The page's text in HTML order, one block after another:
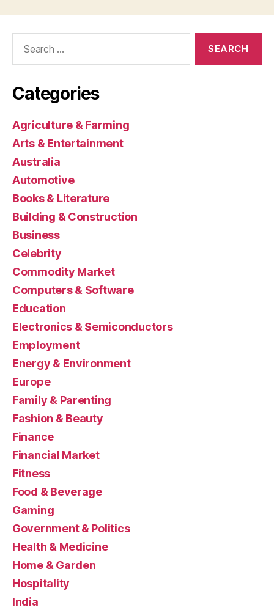
Categories
Agriculture & Farming
Arts & Entertainment
Australia
Automotive
Books & Literature
Building & Construction
Business
Celebrity
Commodity Market
Computers & Software
Education
Electronics & Semiconductors
Employment
Energy & Environment
Europe
Family & Parenting
Fashion & Beauty
Finance
Financial Market
Fitness
Food & Beverage
Gaming
Government & Politics
Health & Medicine
Home & Garden
Hospitality
India